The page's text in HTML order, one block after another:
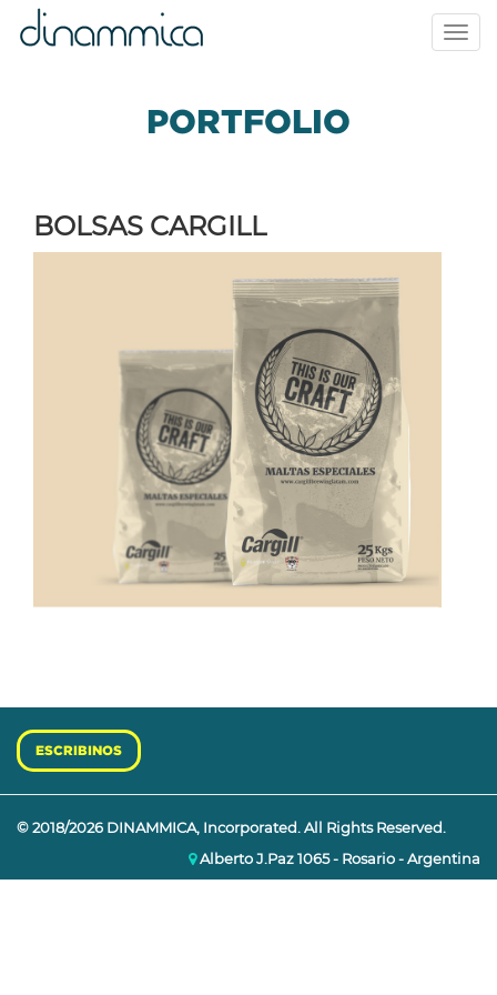
PORTFOLIO
BOLSAS CARGILL
ESCRIBINOS
© 2018/2026 DINAMMICA, Incorporated. All Rights Reserved.
Alberto J.Paz 1065 - Rosario - Argentina